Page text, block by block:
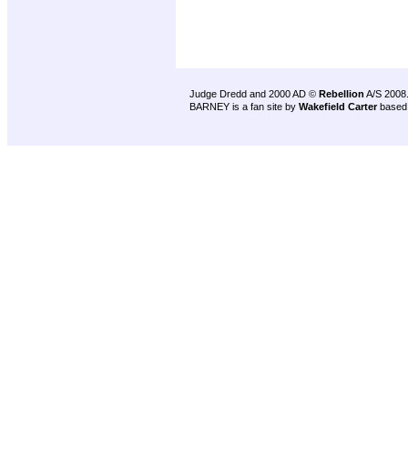
Judge Dredd and 2000 AD © Rebellion A/S 2008.
BARNEY is a fan site by Wakefield Carter